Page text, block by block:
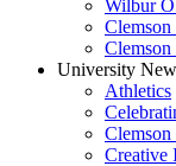
Wilbur
University
Athletics
Creative